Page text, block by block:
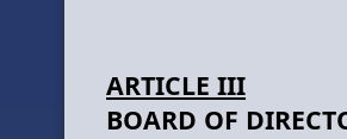
ARTICLE III
BOARD OF